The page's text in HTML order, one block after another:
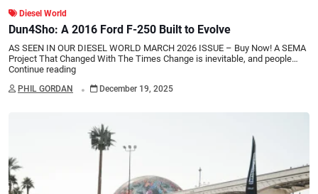
Diesel World
Dun4Sho: A 2016 Ford F-250 Built to Evolve
AS SEEN IN OUR DIESEL WORLD MARCH 2026 ISSUE – Buy Now! A SEMA
Project That Changed With The Times Change is inevitable, and people…
Continue reading
PHIL GORDAN . December 19, 2025